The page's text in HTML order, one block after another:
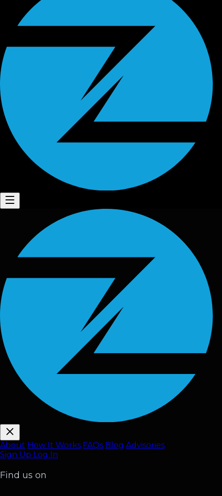
About How It Works FAQs Blog Advisories
Sign Up Log In
Find us on